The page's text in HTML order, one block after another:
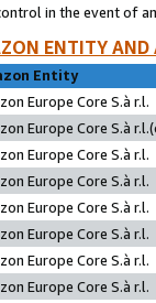
in the event of
ENTITY
Entity
Europe Core S.à r.l.
Europe Core S.à
Europe Core S.à r.l.
Europe Core S.à r.l.
Europe Core S.à r.l.
Europe Core S.à r.l.
Europe Core S.à r.l.
Europe Core S.à r.l.